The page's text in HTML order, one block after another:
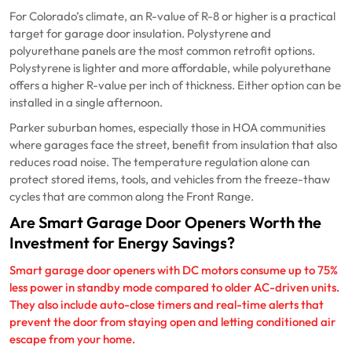
For Colorado’s climate, an R-value of R-8 or higher is a practical
target for garage door insulation. Polystyrene and
polyurethane panels are the most common retrofit options.
Polystyrene is lighter and more affordable, while polyurethane
offers a higher R-value per inch of thickness. Either option can be
installed in a single afternoon.
Parker suburban homes, especially those in HOA communities
where garages face the street, benefit from insulation that also
reduces road noise. The temperature regulation alone can
protect stored items, tools, and vehicles from the freeze-thaw
cycles that are common along the Front Range.
Are Smart Garage Door Openers Worth the
Investment for Energy Savings?
Smart garage door openers with DC motors consume up to 75%
less power in standby mode compared to older AC-driven units.
They also include auto-close timers and real-time alerts that
prevent the door from staying open and letting conditioned air
escape from your home.